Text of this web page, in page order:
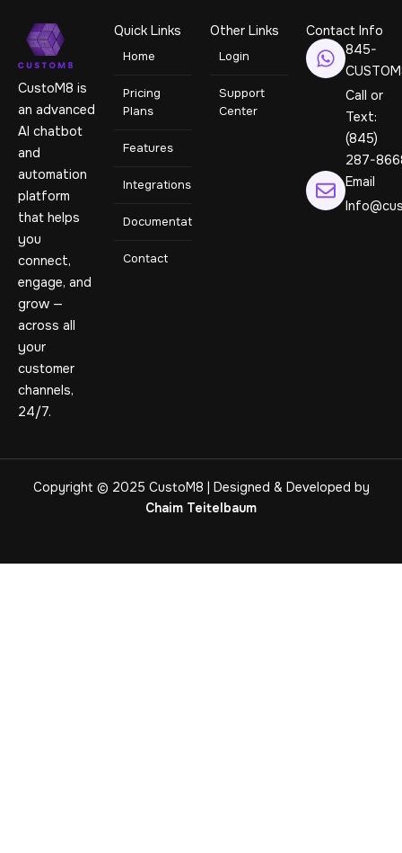
CustoM8 is
an advanced
AI chatbot
and
automation
platform
that helps
you
connect,
engage, and
grow —
across all
your
customer
channels,
24/7.
Quick Links
Home
Pricing
Plans
Features
Integrations
Documentation
Contact
Other Links
Login
Support
Center
Contact Info
845-
Call or
Text:
(845)
287-
Email
Copyright © 2025 CustoM8 | Designed & Developed by
Chaim Teitelbaum